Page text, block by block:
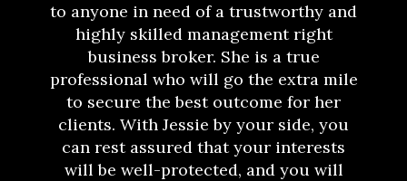
to anyone in need of a trustworthy and
highly skilled management right
business broker. She is a true
professional who will go the extra mile
to secure the best outcome for her
clients. With Jessie by your side, you
can rest assured that your interests
will be well-protected, and you will